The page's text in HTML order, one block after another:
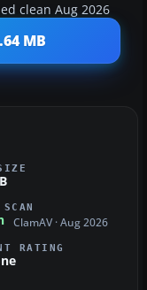
clean Aug 2026
MB
ClamAV · Aug 2026
RATING